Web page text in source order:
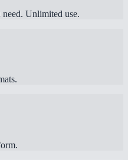
Unlimited use.